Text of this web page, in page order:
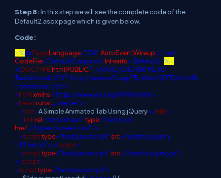
Step 8: In this step we will see the complete code of the
Default2.aspx page which is given below.
Code:
<%@PageLanguage="C#"AutoEventWireup="true"
CodeFile="Default2.aspx.cs"Inherits="Default2" %>
<!DOCTYPEhtmlPUBLIC"-//W3C//DTD XHTML 1.0
Transitional//EN" "http://www.w3.org/TR/xhtml1/DTD/xhtml1-
transitional.dtd">
<htmlxmlns="http://www.w3.org/1999/xhtml">
<headrunat="server">
<title>A Simple Animated Tab Using jQuery </title>
<linkrel="stylesheet"type="text/css"
href="Styles/screen.css" />
<scripttype="text/javascript"src="Scripts/jquery-
1.4.1.min.js"></script>
<scripttype="text/javascript"src="Scripts/jquery.js">
</script>
<scripttype="text/javascript">